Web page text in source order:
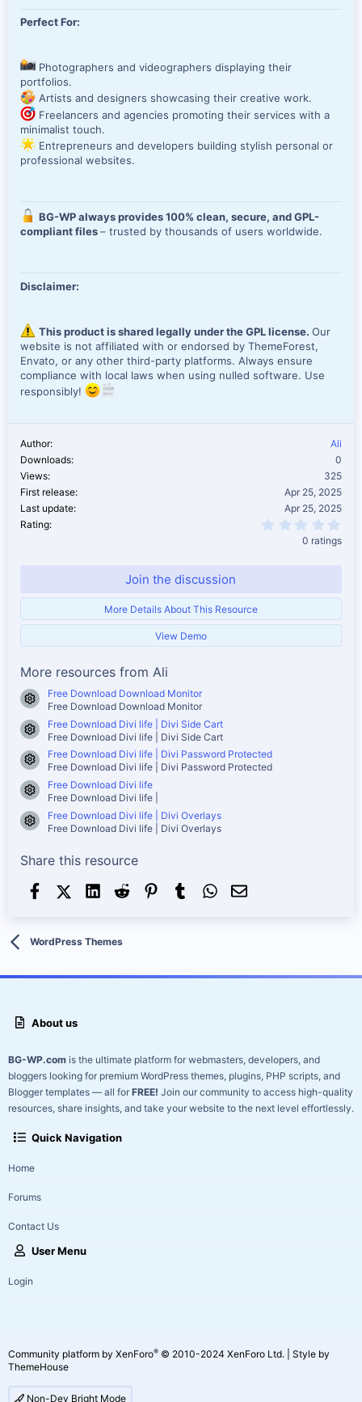
Perfect For:
Photographers and videographers displaying their
portfolios.
Artists and designers showcasing their creative work.
Freelancers and agencies promoting their services with a
minimalist touch.
Entrepreneurs and developers building stylish personal or
professional websites.
BG-WP always provides 100% clean, secure, and GPL-
compliant files– trusted by thousands of users worldwide.
Disclaimer:
This product is shared legally under the GPL license.Our
website is not affiliated with or endorsed by ThemeForest,
Envato, or any other third-party platforms. Always ensure
compliance with local laws when using nulled software. Use
responsibly!
Author
Ali
Downloads
0
Views
325
First release
Apr 25, 2025
Last update
Apr 25, 2025
Rating
0 ratings
Join the discussion
More Details About This Resource
View Demo
More resources from Ali
Resource icon
Free Download Download Monitor
Free Download Download Monitor
Resource icon
Free Download Divi life | Divi Side Cart
Free Download Divi life | Divi Side Cart
Resource icon
Free Download Divi life | Divi Password Protected
Free Download Divi life | Divi Password Protected
Resource icon
Free Download Divi life
Free Download Divi life |
Resource icon
Free Download Divi life | Divi Overlays
Free Download Divi life | Divi Overlays
Share this resource
FacebookX (Twitter)
LinkedInReddit PinterestTumblrWhatsApp
Email
WordPress Themes
About us
BG-WP.com is the ultimate platform for webmasters, developers, and
bloggers looking for premium WordPress themes, plugins, PHP scripts, and
Blogger templates — all for FREE! Join our community to access high-quality
resources, share insights, and take your website to the next level effortlessly.
Quick Navigation
Home
Forums
Contact Us
User Menu
Login
Non-Dev Bright Mode
Community platform by XenForo® © 2010-2024 XenForo Ltd.
Style by
ThemeHouse